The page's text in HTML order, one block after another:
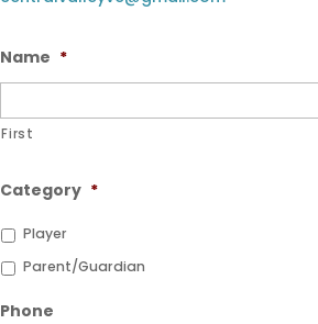
Name *
First
Category *
Player
Parent/Guardian
Phone